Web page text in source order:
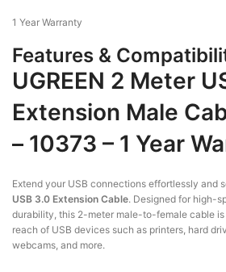
1 Year Warranty
Features &
UGREEN 2 Meter
Extension Male
– 10373 – 1 Year
Extend your USB connections effortlessly and
USB 3.0 Extension Cable. Designed for high-
durability, this 2-meter male-to-female cable
reach of USB devices such as printers, hard
webcams, and more.